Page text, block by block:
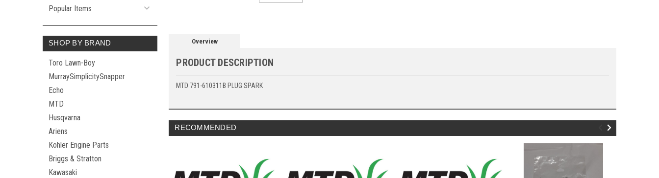
Popular Items
SHOP BY BRAND
Toro Lawn-Boy
MurraySimplicitySnapper
Echo
MTD
Husqvarna
Ariens
Kohler Engine Parts
Briggs & Stratton
Kawasaki
Overview
PRODUCT DESCRIPTION
MTD 791-610311B PLUG SPARK
RECOMMENDED